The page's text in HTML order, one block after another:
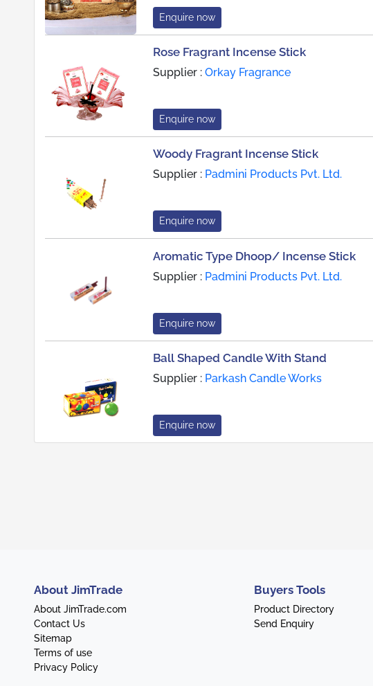
Enquire now
Rose Fragrant Incense Stick
Supplier : Orkay Fragrance
Enquire now
Woody Fragrant Incense Stick
Supplier : Padmini Products Pvt. Ltd.
Enquire now
Aromatic Type Dhoop/ Incense Stick
Supplier : Padmini Products Pvt. Ltd.
Enquire now
Ball Shaped Candle With Stand
Supplier : Parkash Candle Works
Enquire now
About JimTrade
About JimTrade.com
Contact Us
Sitemap
Terms of use
Privacy Policy
Buyers Tools
Product Directory
Send Enquiry